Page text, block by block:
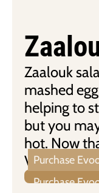
Zaalouk
mashed
helping to
but you
hot. Now
Virgin Olive
Purchase Evoo